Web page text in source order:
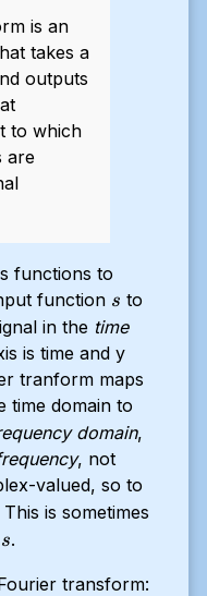
is an
takes a
outputs
to which
are
functions to
function s
s to
in the time
is time and y
tranform maps
time domain to
domain,
, not
valued, so to
This is sometimes
s
s.
transform: